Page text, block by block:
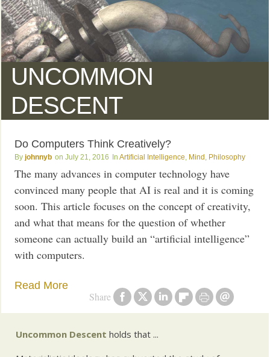
UNCOMMON
DESCENT
Do Computers Think Creatively?
johnnyb July 21, 2016 Artificial Intelligence Mind Philosophy
Share
The many advances in computer technology have
convinced many people that AI is real and it is coming
soon. This article focuses on the concept of creativity,
and what that means for the question of whether
someone can actually build an “artificial intelligence”
with computers.
Read More
Uncommon Descent holds that ...